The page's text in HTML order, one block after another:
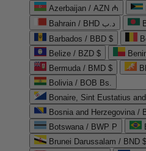
Azerbaijan / AZN ₼
Bahrain / BHD د.ب
Barbados / BBD $
Belize / BZD $
Bermuda / BMD $
Bolivia / BOB Bs.
Bonaire, Sint Eustatius
Bosnia and Herzegovina /
Botswana / BWP P
Brunei Darussalam / BND $